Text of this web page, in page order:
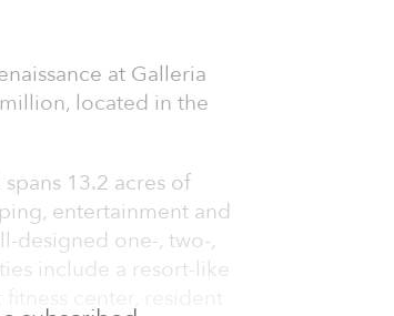
at Galleria
located in the
13.2 acres of
entertainment and
designed one-, two-,
include a resort-like